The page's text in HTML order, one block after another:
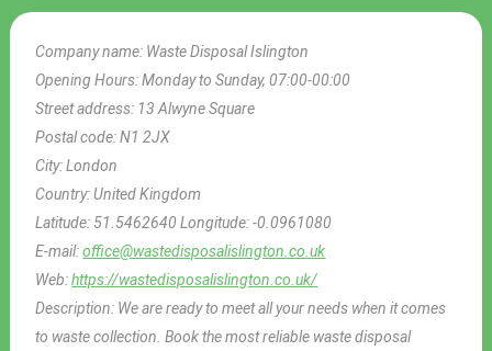
Company name: Waste Disposal Islington
Opening Hours:Monday to Sunday, 07:00-00:00
Street address: 13 Alwyne Square
Postal code:N1 2JX
City:London
Country:United Kingdom
Latitude: 51.5462640Longitude:-0.0961080
E-mail:office@wastedisposalislington.co.uk
Web:https://wastedisposalislington.co.uk/
Description: We are ready to meet all your needs when it comes
to waste collection. Book the most reliable waste disposal